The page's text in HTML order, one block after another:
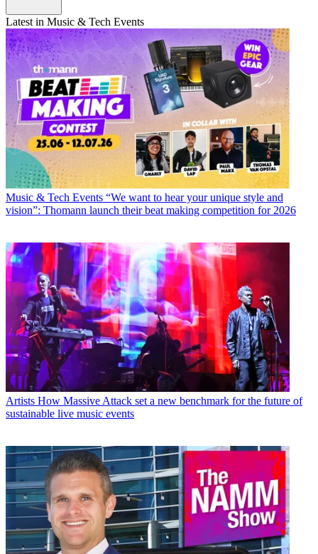
Latest in Music & Tech Events
Music & Tech Events “We want to hear your unique style and
vision”: Thomann launch their beat making competition for 2026
Artists How Massive Attack set a new benchmark for the future of
sustainable live music events